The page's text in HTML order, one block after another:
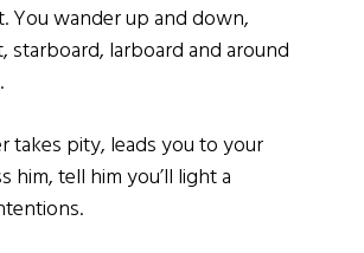
You wander up and down,
starboard, larboard and around
takes pity, leads you to your
him, tell him you’ll light a